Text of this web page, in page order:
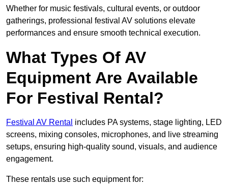
Whether for music festivals, cultural events, or outdoor
gatherings, professional festival AV solutions elevate
performances and ensure smooth technical execution.
What Types Of AV
Equipment Are Available
For Festival Rental?
Festival AV Rental includes PA systems, stage lighting, LED
screens, mixing consoles, microphones, and live streaming
setups, ensuring high-quality sound, visuals, and audience
engagement.
These rentals use such equipment for: